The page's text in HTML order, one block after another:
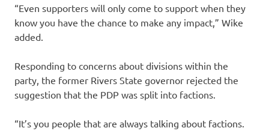
“Even supporters will only come to support when they
know you have the chance to make any impact,” Wike
added.
Responding to concerns about divisions within the
party, the former Rivers State governor rejected the
suggestion that the PDP was split into factions.
“It’s you people that are always talking about factions.